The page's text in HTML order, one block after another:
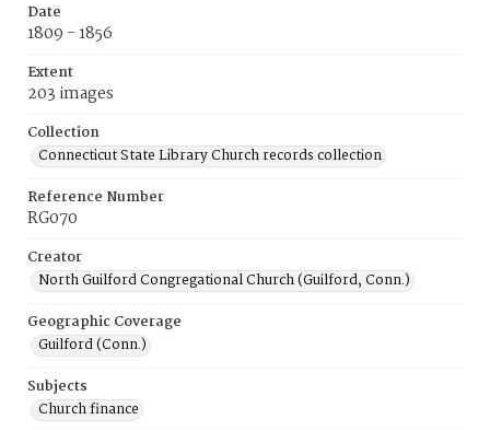
Date
1809 - 1856
Extent
203 images
Collection
Connecticut State Library Church records collection
Reference Number
RG070
Creator
North Guilford Congregational Church (Guilford, Conn.)
Geographic Coverage
Guilford (Conn.)
Subjects
Church finance